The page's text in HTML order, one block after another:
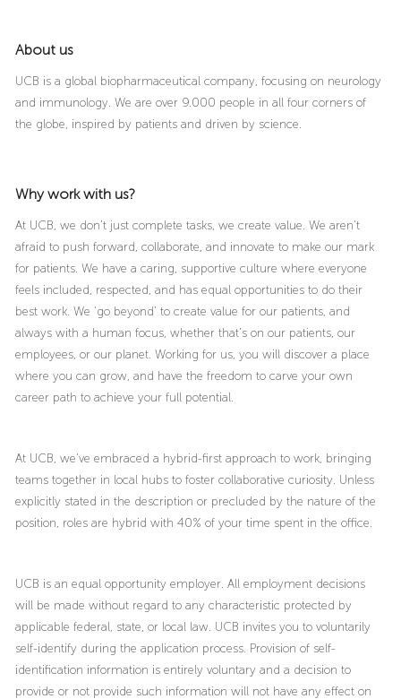
About us
UCB is a global biopharmaceutical company, focusing on neurology
and immunology. We are over 9.000 people in all four corners of
the globe, inspired by patients and driven by science.
Why work with us?
At UCB, we don’t just complete tasks, we create value. We aren’t
afraid to push forward, collaborate, and innovate to make our mark
for patients. We have a caring, supportive culture where everyone
feels included, respected, and has equal opportunities to do their
best work. We ‘go beyond’ to create value for our patients, and
always with a human focus, whether that’s on our patients, our
employees, or our planet. Working for us, you will discover a place
where you can grow, and have the freedom to carve your own
career path to achieve your full potential.
At UCB, we’ve embraced a hybrid-first approach to work, bringing
teams together in local hubs to foster collaborative curiosity. Unless
explicitly stated in the description or precluded by the nature of the
position, roles are hybrid with 40% of your time spent in the office.
UCB is an equal opportunity employer. All employment decisions
will be made without regard to any characteristic protected by
applicable federal, state, or local law. UCB invites you to voluntarily
self-identify during the application process. Provision of self-
identification information is entirely voluntary and a decision to
provide or not provide such information will not have any effect on